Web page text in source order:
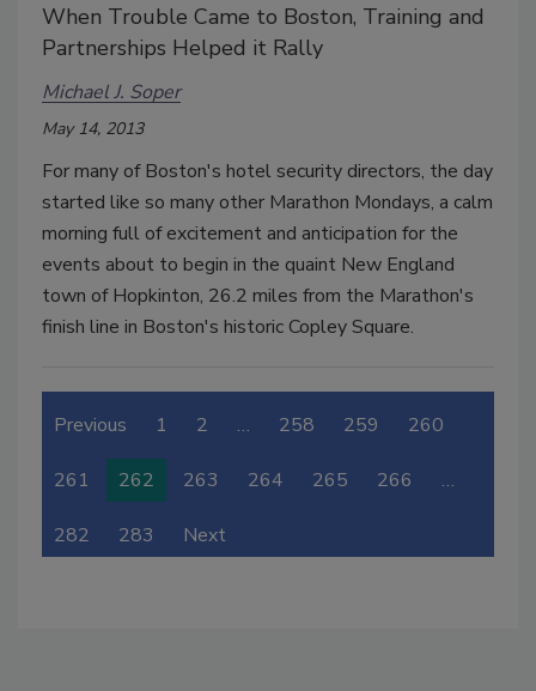
When Trouble Came to Boston, Training and
Partnerships Helped it Rally
Michael J. Soper
May 14, 2013
For many of Boston's hotel security directors, the day
started like so many other Marathon Mondays, a calm
morning full of excitement and anticipation for the
events about to begin in the quaint New England
town of Hopkinton, 26.2 miles from the Marathon's
finish line in Boston's historic Copley Square.
Previous 1 2 … 258 259 260
261 262 263 264 265 266 …
282 283 Next